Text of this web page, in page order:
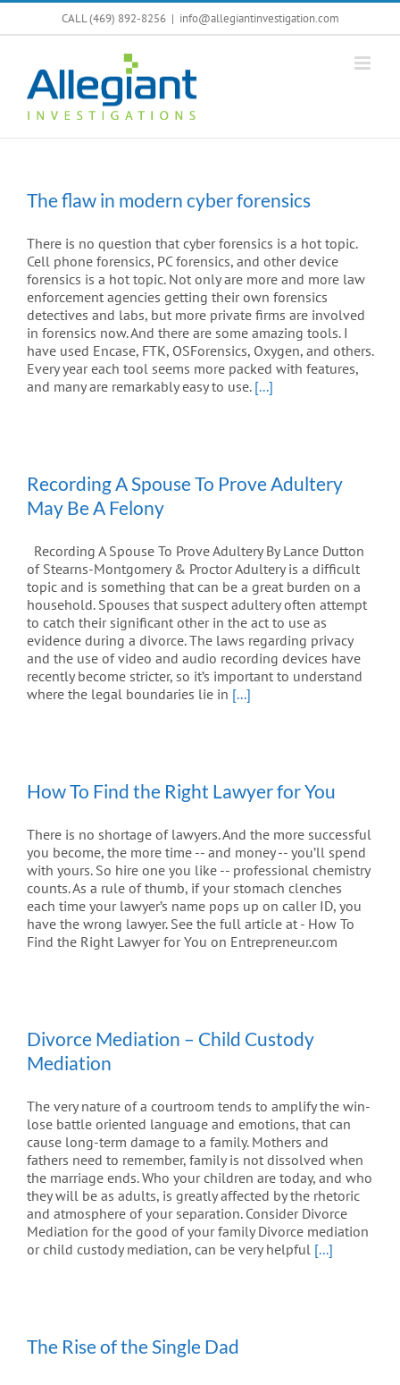
Skip
CALL (469) 892-8256 | info@allegiantinvestigation.com
The flaw in modern cyber forensics
There is no question that cyber forensics is a hot topic.
Cell phone forensics, PC forensics, and other device
forensics is a hot topic. Not only are more and more law
enforcement agencies getting their own forensics
detectives and labs, but more private firms are involved
in forensics now. And there are some amazing tools. I
have used Encase, FTK, OSForensics, Oxygen, and others.
Every year each tool seems more packed with features,
and many are remarkably easy to use. [...]
Recording A Spouse To Prove Adultery
May Be A Felony
Recording A Spouse To Prove Adultery By Lance Dutton
of Stearns-Montgomery & Proctor Adultery is a difficult
topic and is something that can be a great burden on a
household. Spouses that suspect adultery often attempt
to catch their significant other in the act to use as
evidence during a divorce. The laws regarding privacy
and the use of video and audio recording devices have
recently become stricter, so it’s important to understand
where the legal boundaries lie in [...]
How To Find the Right Lawyer for You
There is no shortage of lawyers. And the more successful
you become, the more time -- and money -- you’ll spend
with yours. So hire one you like -- professional chemistry
counts. As a rule of thumb, if your stomach clenches
each time your lawyer’s name pops up on caller ID, you
have the wrong lawyer. See the full article at - How To
Find the Right Lawyer for You on Entrepreneur.com
Divorce Mediation – Child Custody
Mediation
The very nature of a courtroom tends to amplify the win-
lose battle oriented language and emotions, that can
cause long-term damage to a family. Mothers and
fathers need to remember, family is not dissolved when
the marriage ends. Who your children are today, and who
they will be as adults, is greatly affected by the rhetoric
and atmosphere of your separation. Consider Divorce
Mediation for the good of your family Divorce mediation
or child custody mediation, can be very helpful [...]
The Rise of the Single Dad